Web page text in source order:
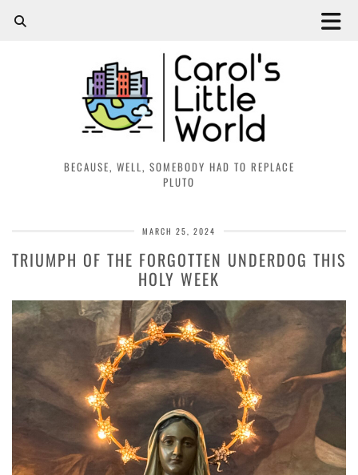
BECAUSE, WELL, SOMEBODY HAD TO REPLACE
PLUTO
MARCH 25, 2024
TRIUMPH OF THE FORGOTTEN UNDERDOG THIS
HOLY WEEK